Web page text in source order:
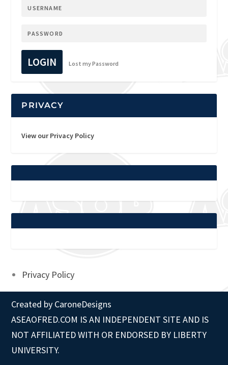
LOGIN Lost my Password
PRIVACY
View our Privacy Policy
Privacy Policy
Created by CaroneDesigns
ASEAOFRED.COM IS AN INDEPENDENT SITE AND IS
NOT AFFILIATED WITH OR ENDORSED BY LIBERTY
UNIVERSITY.